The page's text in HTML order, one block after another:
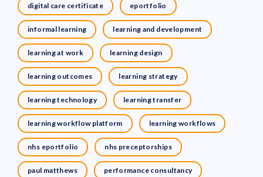
digital care certificate eportfolio
informal learning learning and development
learning at work learning design
learning outcomes learning strategy
learning technology learning transfer
learning workflow platform learning workflows
nhs eportfolio nhs preceptorships
paul matthews performance consultancy